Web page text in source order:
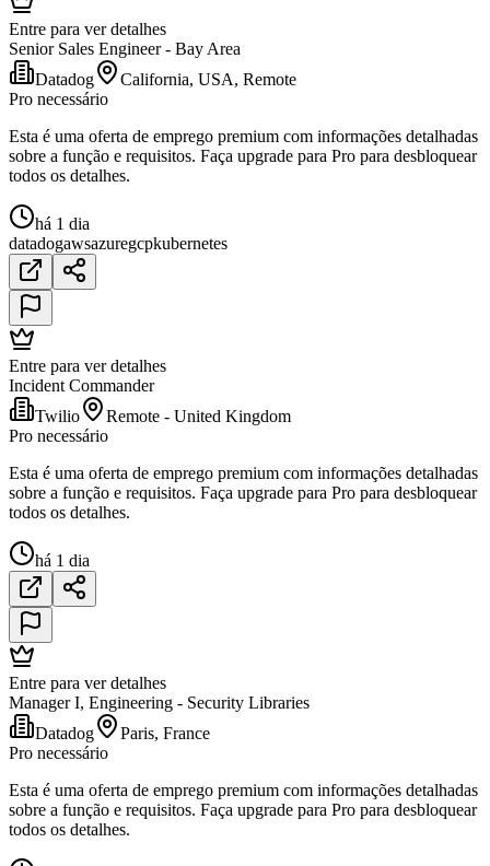
Entre para ver detalhes
Senior Sales Engineer - Bay Area
Datadog
California, USA, Remote
Pro necessário
Esta é uma oferta de emprego premium com informações detalhadas
sobre a função e requisitos. Faça upgrade para Pro para desbloquear
todos os detalhes.
há 1 dia
datadogawsazuregcpkubernetes
Entre para ver detalhes
Incident Commander
Twilio
Remote - United Kingdom
Pro necessário
Esta é uma oferta de emprego premium com informações detalhadas
sobre a função e requisitos. Faça upgrade para Pro para desbloquear
todos os detalhes.
há 1 dia
Entre para ver detalhes
Manager I, Engineering - Security Libraries
Datadog
Paris, France
Pro necessário
Esta é uma oferta de emprego premium com informações detalhadas
sobre a função e requisitos. Faça upgrade para Pro para desbloquear
todos os detalhes.